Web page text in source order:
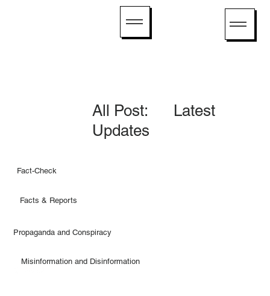
Fact-Check
Facts & Reports
All Post: Latest
Updates
Misinformation and Disinformation
Propaganda and Conspiracy